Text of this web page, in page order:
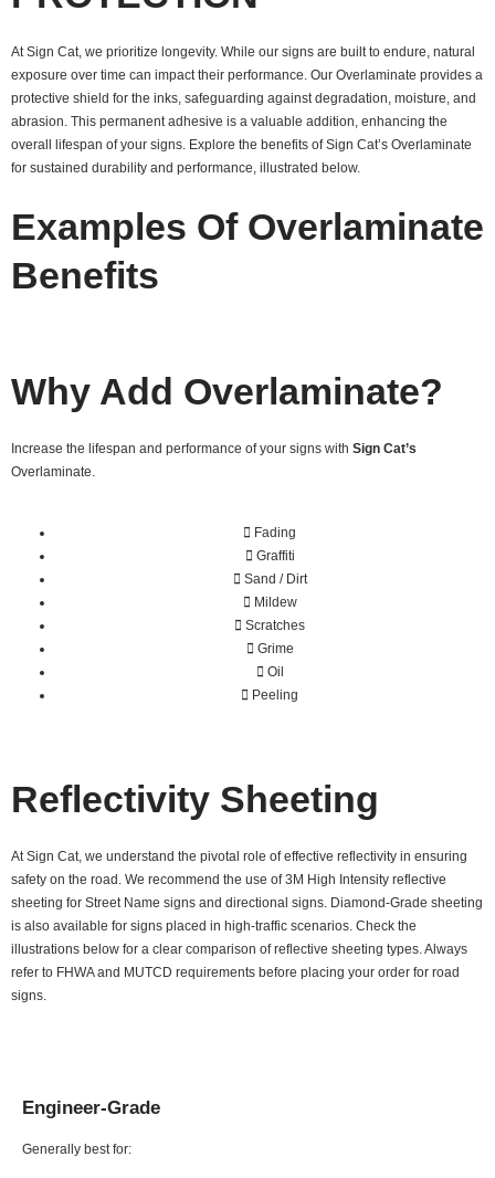
At Sign Cat, we prioritize longevity. While our signs are built to endure, natural
exposure over time can impact their performance. Our Overlaminate provides a
protective shield for the inks, safeguarding against degradation, moisture, and
abrasion. This permanent adhesive is a valuable addition, enhancing the
overall lifespan of your signs. Explore the benefits of Sign Cat’s Overlaminate
for sustained durability and performance, illustrated below.
Examples Of Overlaminate
Benefits
Why Add Overlaminate?
Increase the lifespan and performance of your signs with Sign Cat’s
Overlaminate.
Fading
Graffiti
Sand / Dirt
Mildew
Scratches
Grime
Oil
Peeling
Reflectivity Sheeting
At Sign Cat, we understand the pivotal role of effective reflectivity in ensuring
safety on the road. We recommend the use of 3M High Intensity reflective
sheeting for Street Name signs and directional signs. Diamond-Grade sheeting
is also available for signs placed in high-traffic scenarios. Check the
illustrations below for a clear comparison of reflective sheeting types. Always
refer to FHWA and MUTCD requirements before placing your order for road
signs.
Engineer-Grade
Generally best for: